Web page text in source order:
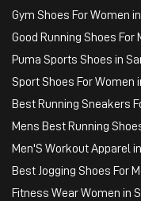
Gym Shoes For Women
Good Running Shoes For
Puma Sports Shoes in
Sport Shoes For Women
Best Running Sneakers
Mens Best Running
Men'S Workout Apparel
Best Jogging Shoes For
Fitness Wear Women in